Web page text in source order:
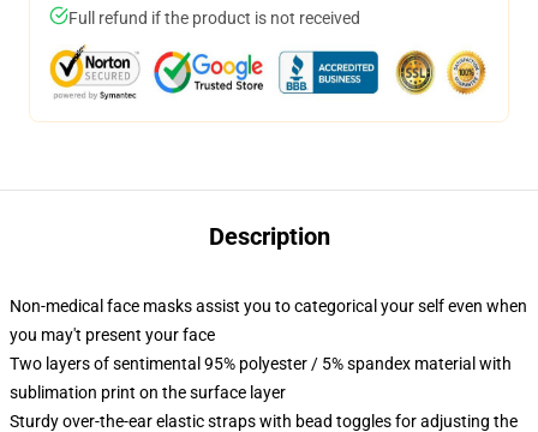
Full refund if the product is not received
Description
Non-medical face masks assist you to categorical your self even when
you may't present your face
Two layers of sentimental 95% polyester / 5% spandex material with
sublimation print on the surface layer
Sturdy over-the-ear elastic straps with bead toggles for adjusting the